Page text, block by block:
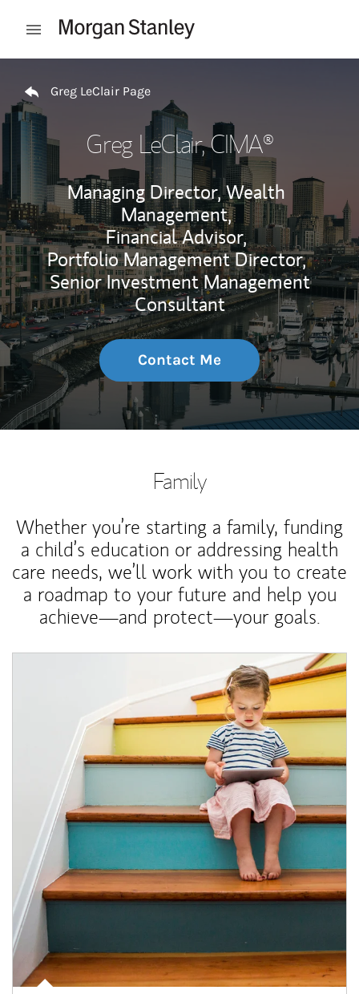
Open mobile menu
Greg LeClair Page
Greg LeClair, CIMA®
Managing Director, Wealth
Management,
Financial Advisor,
Portfolio Management Director,
Senior Investment Management
Consultant
Contact Me
Family
Whether you’re starting a family, funding
a child’s education or addressing health
care needs, we’ll work with you to create
a roadmap to your future and help you
achieve—and protect—your goals.